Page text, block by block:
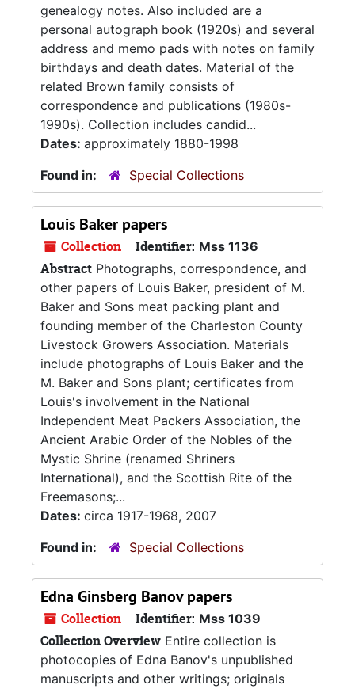
genealogy notes. Also included are a
personal autograph book (1920s) and several
address and memo pads with notes on family
birthdays and death dates. Material of the
related Brown family consists of
correspondence and publications (1980s-
1990s). Collection includes candid...
Dates: approximately 1880-1998
Found in:
Special Collections
Louis Baker papers
Collection Identifier: Mss 1136
Abstract Photographs, correspondence, and
other papers of Louis Baker, president of M.
Baker and Sons meat packing plant and
founding member of the Charleston County
Livestock Growers Association. Materials
include photographs of Louis Baker and the
M. Baker and Sons plant; certificates from
Louis's involvement in the National
Independent Meat Packers Association, the
Ancient Arabic Order of the Nobles of the
Mystic Shrine (renamed Shriners
International), and the Scottish Rite of the
Freemasons;...
Dates: circa 1917-1968, 2007
Found in:
Special Collections
Edna Ginsberg Banov papers
Collection Identifier: Mss 1039
Collection Overview Entire collection is
photocopies of Edna Banov's unpublished
manuscripts and other writings; originals